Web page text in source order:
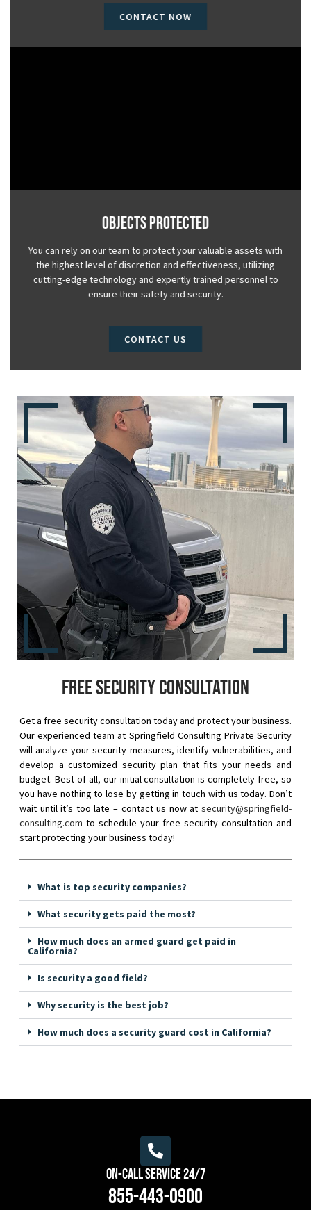
CONTACT NOW
Objects Protected
You can rely on our team to protect your valuable assets with
the highest level of discretion and effectiveness, utilizing
cutting-edge technology and expertly trained personnel to
ensure their safety and security.
CONTACT US
Free security consultation
Get a free security consultation today and protect your business.
Our experienced team at Springfield Consulting Private Security
will analyze your security measures, identify vulnerabilities, and
develop a customized security plan that fits your needs and
budget. Best of all, our initial consultation is completely free, so
you have nothing to lose by getting in touch with us today. Don’t
wait until it’s too late – contact us now at security@springfield-
consulting.com to schedule your free security consultation and
start protecting your business today!
What is top security companies?
What security gets paid the most?
How much does an armed guard get paid in
California?
Is security a good field?
Why security is the best job?
How much does a security guard cost in California?
On-Call Service 24/7
855-443-0900